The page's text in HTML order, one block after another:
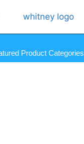
Product Categories